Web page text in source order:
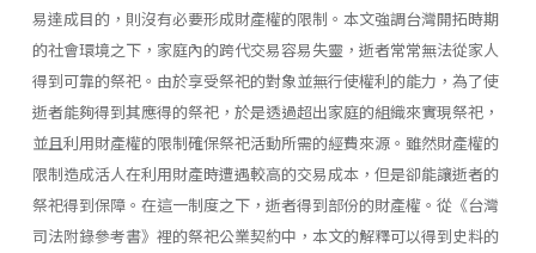
易達成目的，則沒有必要形成財產權的限制。本文強調台灣開拓時期
的社會環境之下，家庭內的跨代交易容易失靈，逝者常常無法從家人
得到可靠的祭祀。由於享受祭祀的對象並無行使權利的能力，為了使
逝者能夠得到其應得的祭祀，於是透過超出家庭的組織來實現祭祀，
並且利用財產權的限制確保祭祀活動所需的經費來源。雖然財產權的
限制造成活人在利用財產時遭遇較高的交易成本，但是卻能讓逝者的
祭祀得到保障。在這一制度之下，逝者得到部份的財產權。從《台灣
司法附錄參考書》裡的祭祀公業契約中，本文的解釋可以得到史料的